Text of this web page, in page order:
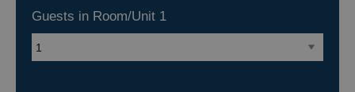
Guests in Room/Unit 1